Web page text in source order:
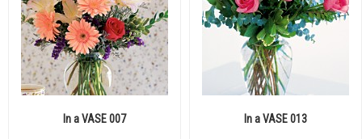
In a VASE 007 In a VASE 013